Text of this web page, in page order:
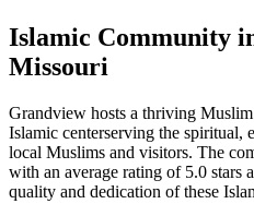
Islamic Community
Missouri
Grandview hosts a thriving
Islamic centerserving the spiritual,
local Muslims and visitors. The
with an average rating of 5.0 stars
quality and dedication of these